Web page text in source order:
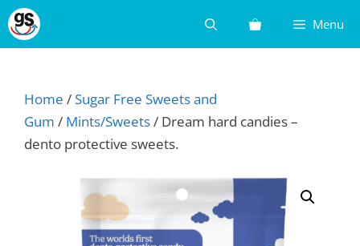
Skip
to
Menu
Home /Sugar Free Sweets and
Gum / Mints/Sweets/ Dream hard candies –
dento protective sweets.